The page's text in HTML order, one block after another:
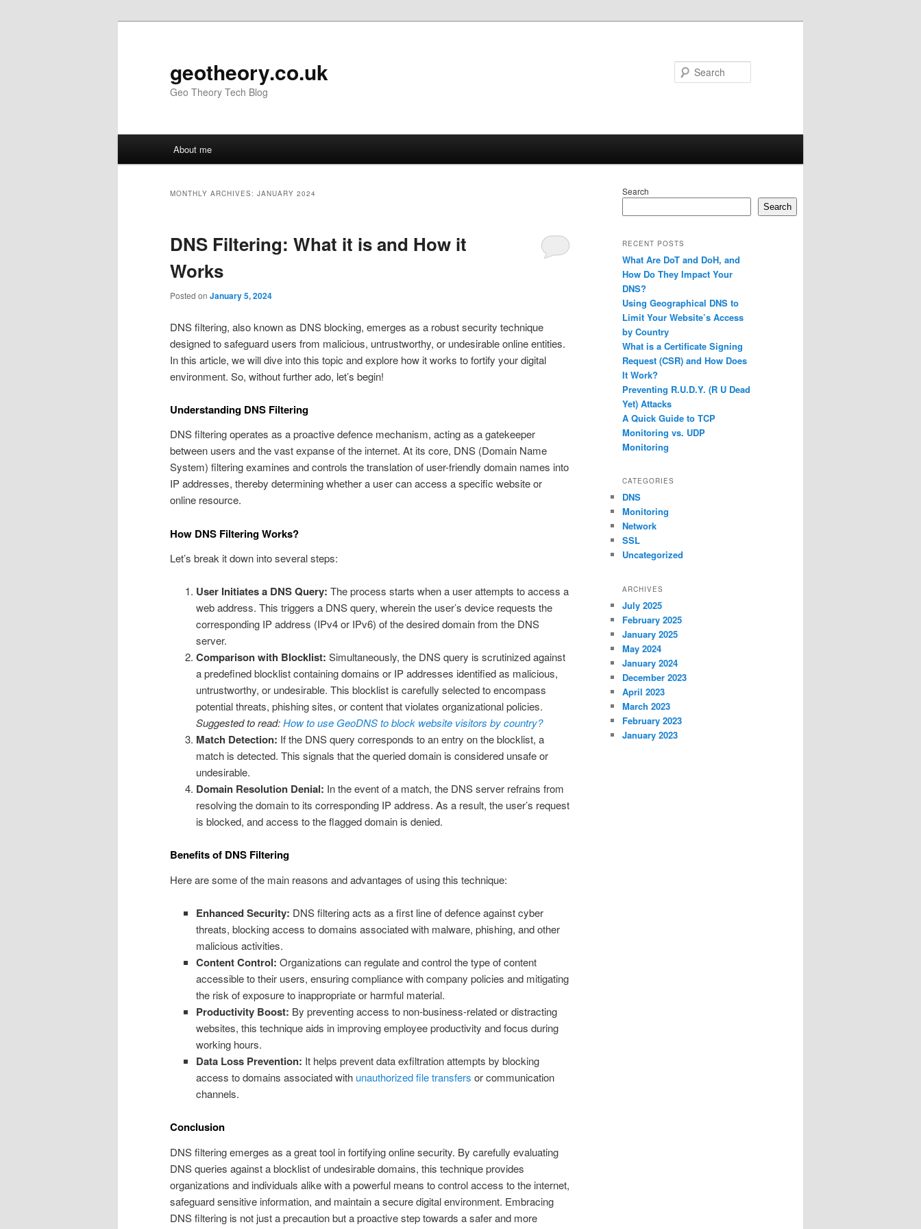
geotheory.co.uk
Geo Theory Tech Blog
About me
MONTHLY ARCHIVES: JANUARY 2024
DNS Filtering: What it is and How it
Works
Posted on January 5, 2024
DNS filtering, also known as DNS blocking, emerges as a robust security technique
designed to safeguard users from malicious, untrustworthy, or undesirable online entities.
In this article, we will dive into this topic and explore how it works to fortify your digital
environment. So, without further ado, let’s begin!
Understanding DNS Filtering
DNS filtering operates as a proactive defence mechanism, acting as a gatekeeper
between users and the vast expanse of the internet. At its core, DNS (Domain Name
System) filtering examines and controls the translation of user-friendly domain names into
IP addresses, thereby determining whether a user can access a specific website or
online resource.
How DNS Filtering Works?
Let’s break it down into several steps:
User Initiates a DNS Query: The process starts when a user attempts to access a
web address. This triggers a DNS query, wherein the user’s device requests the
corresponding IP address (IPv4 or IPv6) of the desired domain from the DNS
server.
Comparison with Blocklist: Simultaneously, the DNS query is scrutinized against
a predefined blocklist containing domains or IP addresses identified as malicious,
untrustworthy, or undesirable. This blocklist is carefully selected to encompass
potential threats, phishing sites, or content that violates organizational policies.
Suggested to read:How to use GeoDNS to block website visitors by country?
Match Detection: If the DNS query corresponds to an entry on the blocklist, a
match is detected. This signals that the queried domain is considered unsafe or
undesirable.
Domain Resolution Denial: In the event of a match, the DNS server refrains from
resolving the domain to its corresponding IP address. As a result, the user’s request
is blocked, and access to the flagged domain is denied.
Benefits of DNS Filtering
Here are some of the main reasons and advantages of using this technique:
Enhanced Security: DNS filtering acts as a first line of defence against cyber
threats, blocking access to domains associated with malware, phishing, and other
malicious activities.
Content Control: Organizations can regulate and control the type of content
accessible to their users, ensuring compliance with company policies and mitigating
the risk of exposure to inappropriate or harmful material.
Productivity Boost: By preventing access to non-business-related or distracting
websites, this technique aids in improving employee productivity and focus during
working hours.
Data Loss Prevention: It helps prevent data exfiltration attempts by blocking
access to domains associated with unauthorized file transfers or communication
channels.
Conclusion
DNS filtering emerges as a great tool in fortifying online security. By carefully evaluating
DNS queries against a blocklist of undesirable domains, this technique provides
organizations and individuals alike with a powerful means to control access to the internet,
safeguard sensitive information, and maintain a secure digital environment. Embracing
DNS filtering is not just a precaution but a proactive step towards a safer and more
Search
Search
RECENT POSTS
What Are DoT and DoH, and
How Do They Impact Your
DNS?
Using Geographical DNS to
Limit Your Website’s Access
by Country
What is a Certificate Signing
Request (CSR) and How Does
It Work?
Preventing R.U.D.Y. (R U Dead
Yet) Attacks
A Quick Guide to TCP
Monitoring vs. UDP
Monitoring
CATEGORIES
DNS
Monitoring
Network
SSL
Uncategorized
ARCHIVES
July 2025
February 2025
January 2025
May 2024
January 2024
December 2023
April 2023
March 2023
February 2023
January 2023